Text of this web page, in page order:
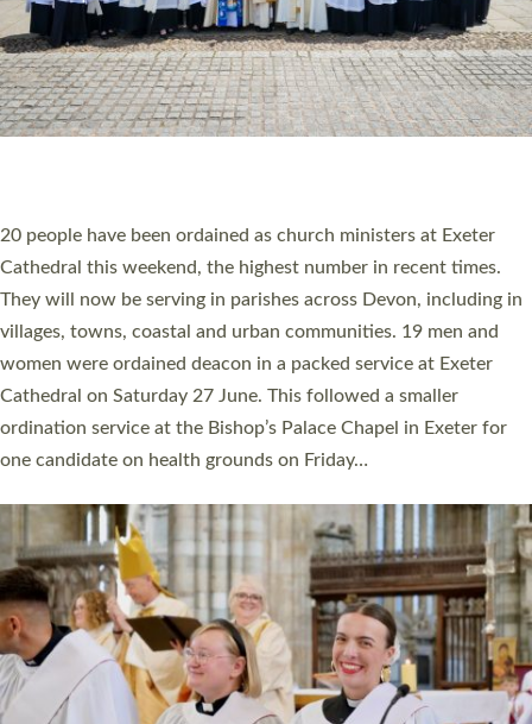
The number of new parish priests and church ministers being
ordained at Exeter Cathedral this weekend is the highest for a
number of years. 20 people are being ordained as deacons and
11 people are becoming priests after being ordained as deacons
a year ago. It is also the first time in a number of years that the
ordination services for deacons and priests will happen in the
same place on the same day. In…
Read More »
CHRISTIAN FAITH
MINISTRY
RESOURCES
SCHOOLS